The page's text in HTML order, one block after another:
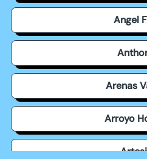
Angel
Arenas
Arroyo